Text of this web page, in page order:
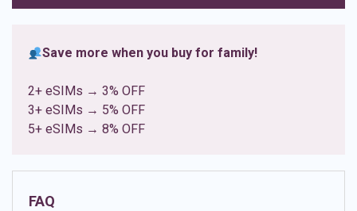
Save more when you buy for family!
2+ eSIMs → 3% OFF
3+ eSIMs → 5% OFF
5+ eSIMs → 8% OFF
FAQ